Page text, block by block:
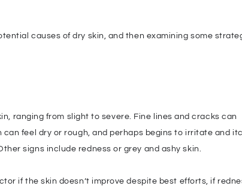
causes of dry skin, and then examining some
ranging from slight to severe. Fine lines and cracks can
feel dry or rough, and perhaps begins to irritate and
signs include redness or grey and ashy skin.
if the skin doesn’t improve despite best efforts, if